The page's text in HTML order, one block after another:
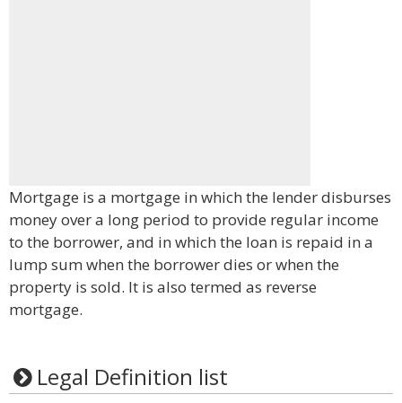
Mortgage is a mortgage in which the lender disburses
money over a long period to provide regular income
to the borrower, and in which the loan is repaid in a
lump sum when the borrower dies or when the
property is sold. It is also termed as reverse
mortgage.
Legal Definition list